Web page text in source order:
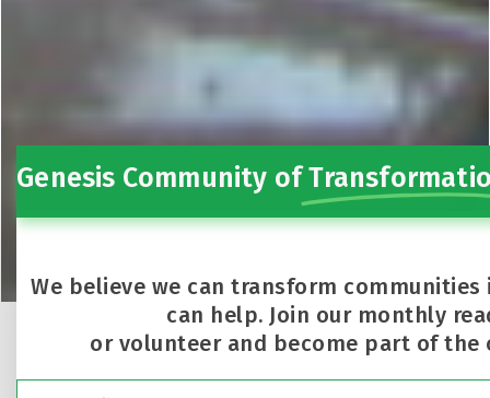
Genesis Community of
We believe we can transform communities
can help. Join our monthly
or volunteer and become part of the